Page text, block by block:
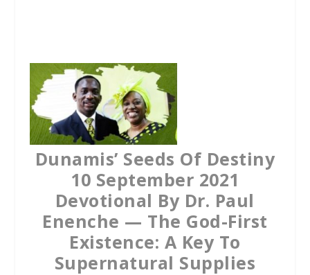
b
o
k
t
s
A
p
p
Dunamis’ Seeds Of Destiny
10 September 2021
Devotional By Dr. Paul
Enenche — The God-First
Existence: A Key To
Supernatural Supplies